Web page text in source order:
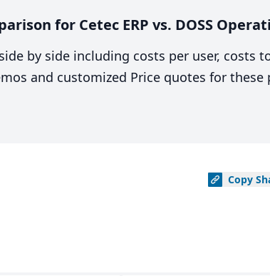
for Cetec ERP vs. DOSS
by side including costs per user,
and customized Price quotes for
Copy